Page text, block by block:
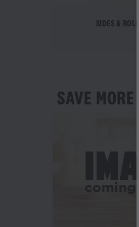
SIDES & ROLLS
SAVE